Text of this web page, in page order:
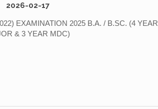
2026-02-17
EXAMINATION 2025 B.A. / B.SC. (4 YEAR
& 3 YEAR MDC)